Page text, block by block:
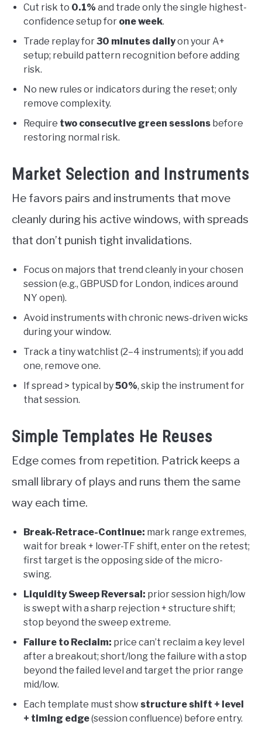
Cut risk to 0.1% and trade only the single highest-
confidence setup for one week.
Trade replay for30 minutes dailyon your A+
setup; rebuild pattern recognition before adding
risk.
No new rules or indicators during the reset; only
remove complexity.
Require two consecutive green sessions before
restoring normal risk.
Market Selection and Instruments
He favors pairs and instruments that move
cleanly during his active windows, with spreads
that don’t punish tight invalidations.
Focus on majors that trend cleanly in your chosen
session (e.g., GBPUSD for London, indices around
NY open).
Avoid instruments with chronic news-driven wicks
during your window.
Track a tiny watchlist (2–4 instruments); if you add
one, remove one.
If spread > typical by50%, skip the instrument for
that session.
Simple Templates He Reuses
Edge comes from repetition. Patrick keeps a
small library of plays and runs them the same
way each time.
Break-Retrace-Continue: mark range extremes,
wait for break + lower-TF shift, enter on the retest;
first target is the opposing side of the micro-
swing.
Liquidity Sweep Reversal: prior session high/low
is swept with a sharp rejection + structure shift;
stop beyond the sweep extreme.
Failure to Reclaim: price can’t reclaim a key level
after a breakout; short/long the failure with a stop
beyond the failed level and target the prior range
mid/low.
Each template must show structure shift + level
+ timing edge(session confluence) before entry.